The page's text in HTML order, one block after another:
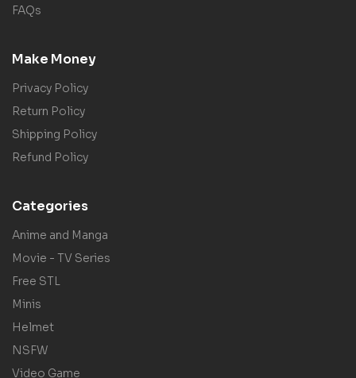
FAQs
Make Money
Privacy Policy
Return Policy
Shipping Policy
Refund Policy
Categories
Anime and Manga
Movie - TV Series
Free STL
Minis
Helmet
NSFW
Video Game